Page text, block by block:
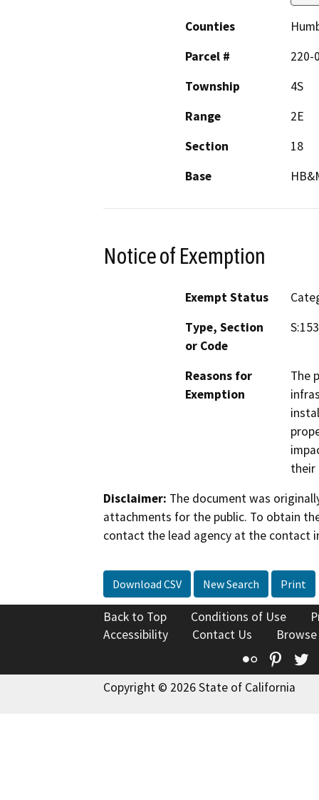
Counties
Parcel #
220-
Township
4S
Range
2E
Section
18
Base
Notice of Exemption
Exempt Status
Type, Section
or Code
Reasons for
Exemption
The
their
Disclaimer: The document was
attachments for the public. To obtain
contact the lead agency at the contact
Download CSV New Search Print
Back to Top Conditions of Use
Accessibility
Contact Us
Flickr
Copyright © 2026 State of California